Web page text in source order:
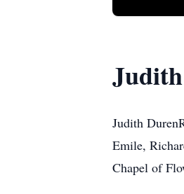
Judith
Emile,
Chapel of